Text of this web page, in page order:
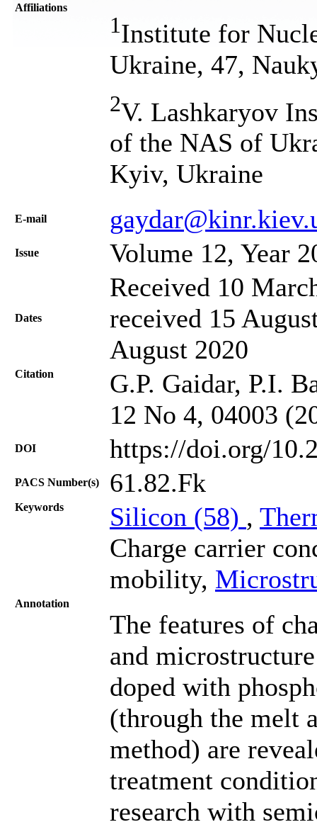
Affiliations
1Institute for
Ukraine, 47,
2V. Lashkaryov
of the NAS of
Kyiv, Ukraine
Е-mail
Issue Volume 12, Year
Dates
Received 10
received 15
August 2020
Citation
G.P. Gaidar, P.I.
12 No 4, 04003
DOI https://doi.org/
PACS Number(s) 61.82.Fk
Keywords Silicon (58) ,
Charge carrier
mobility,
Annotation
The features of
and
doped with
(through the melt
method) are
treatment
research with